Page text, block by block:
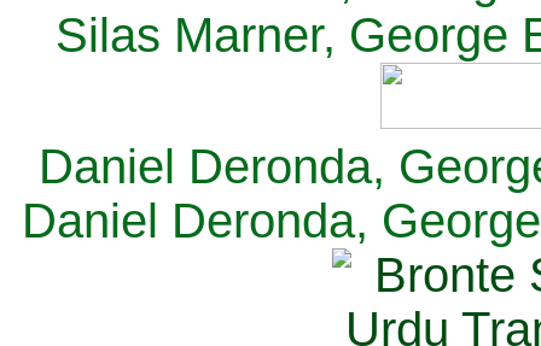
Silas Marner, George
Daniel Deronda,
Daniel Deronda,